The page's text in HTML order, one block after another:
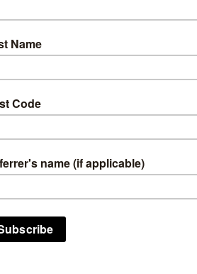
Visit Website
Mangakino Shuttle
Mangakino, Whakamaru area, the
Waikato River Trails.
We provide a drop-off and pick-up
along the Waikato River Trails.